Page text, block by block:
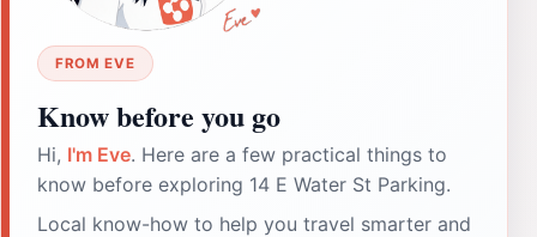
FROM EVE
Know before you go
Hi, I'm Eve. Here are a few practical things to
know before exploring 14 E Water St Parking.
Local know-how to help you travel smarter and